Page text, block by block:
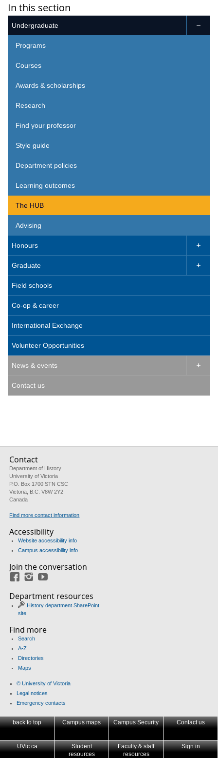
In this section
Undergraduate 
Programs
Courses
Awards & scholarships
Research
Find your professor
Style guide
Department policies
Learning outcomes
The HUB
Advising
Honours 
Graduate 
Field schools
Co-op & career
International Exchange
Volunteer Opportunities
News & events 
Contact us
Contact
Department of History
University of Victoria
P.O. Box 1700 STN CSC
Victoria, B.C. V8W 2Y2
Canada
Find more contact information
Accessibility
Website accessibility info
Campus accessibility info
Join the conversation
FacebookInstagram
Department resources
History department SharePoint
site
Find more
Search
A-Z
Directories
Maps
© University of Victoria
Legal notices
Emergency contacts
back to top Campus maps Campus Security Contact us
UVic.ca
Student
resources
Faculty & staff
resources
Sign in